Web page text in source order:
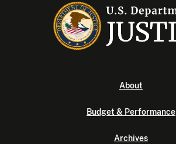
About
Budget & Performance
Archives